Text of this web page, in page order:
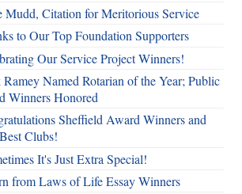
Mudd, Citation for Meritorious Service
to Our Top Foundation Supporters
Our Service Project Winners!
Named Rotarian of the Year; Public
Winners Honored
Sheffield Award Winners and
Clubs!
It's Just Extra Special!
from Laws of Life Essay Winners